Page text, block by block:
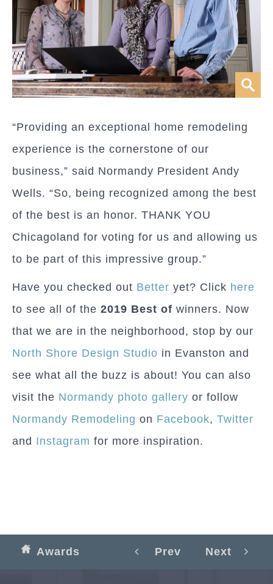
“Providing an exceptional home remodeling
experience is the cornerstone of our
business,” said Normandy President Andy
Wells. “So, being recognized among the best
of the best is an honor. THANK YOU
Chicagoland for voting for us and allowing us
to be part of this impressive group.”
Have you checked out Better yet? Click here
to see all of the 2019 Best of winners. Now
that we are in the neighborhood, stop by our
North Shore Design Studio in Evanston and
see what all the buzz is about! You can also
visit the Normandy photo gallery or follow
Normandy Remodeling on Facebook, Twitter
and Instagram for more inspiration.
Awards Prev Next